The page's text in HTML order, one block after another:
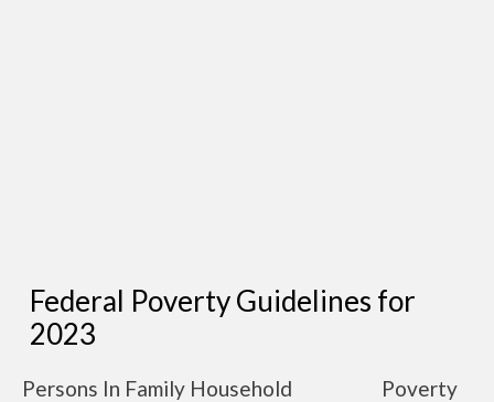
Federal Poverty Guidelines for
2023
Persons In Family Household
Poverty